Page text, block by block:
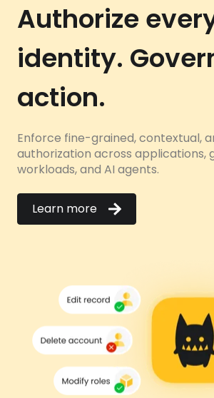
Authorize
identity.
action.
Enforce fine-grained, contextual,
authorization across applications,
workloads, and AI agents.
Learn more